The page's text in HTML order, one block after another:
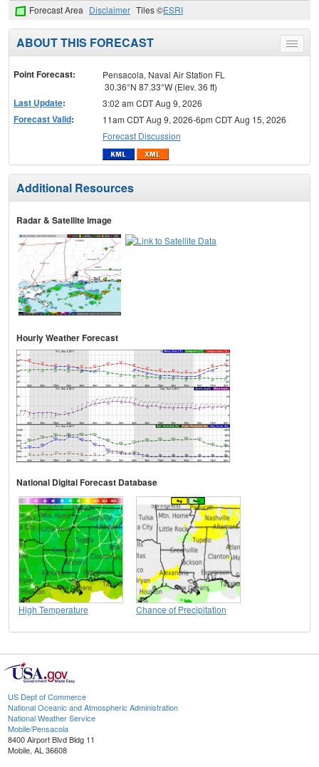
Forecast Area Disclaimer Tiles ©ESRI
Toggle
menu
ABOUT THIS FORECAST
Point Forecast:
Pensacola, Naval Air Station FL
30.36°N 87.33°W (Elev. 36 ft)
Last Update: 3:02 am CDT Aug 9, 2026
Forecast Valid:
11am CDT Aug 9, 2026-6pm CDT Aug 15, 2026
Forecast Discussion
Additional Resources
Radar & Satellite Image
Hourly Weather Forecast
National Digital Forecast Database
High Temperature Chance of Precipitation
US Dept of Commerce
National Oceanic and Atmospheric Administration
National Weather Service
Mobile/Pensacola
8400 Airport Blvd Bldg 11
Mobile, AL 36608